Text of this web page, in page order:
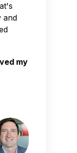
and
my